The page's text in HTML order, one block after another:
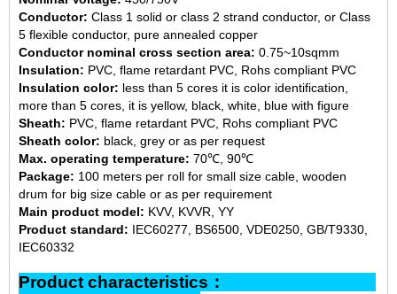
Conductor: Class 1 solid or class 2 strand conductor, or Class
5 flexible conductor, pure annealed copper
Conductor nominal cross section area: 0.75~10sqmm
Insulation: PVC, flame retardant PVC, Rohs compliant PVC
Insulation color: less than 5 cores it is color identification,
more than 5 cores, it is yellow, black, white, blue with figure
Sheath: PVC, flame retardant PVC, Rohs compliant PVC
Sheath color: black, grey or as per request
Max. operating temperature: 70℃, 90℃
Package: 100 meters per roll for small size cable, wooden
drum for big size cable or as per requirement
Main product model: KVV, KVVR, YY
Product standard: IEC60277, BS6500, VDE0250, GB/T9330,
IEC60332
Product characteristics：